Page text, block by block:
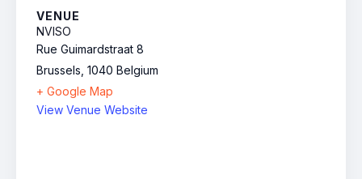
VENUE
NVISO
Rue Guimardstraat 8
Brussels 1040 Belgium
+ Google Map
View Venue Website